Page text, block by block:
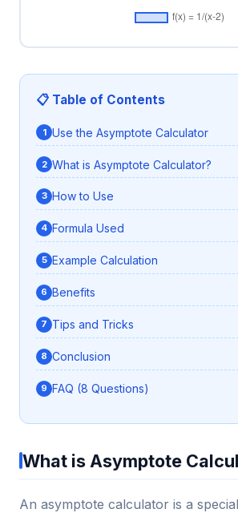
📋 Table of Contents
Use the Asymptote Calculator
What is Asymptote Calculator?
How to Use
Formula Used
Example Calculation
Benefits
Tips and Tricks
Conclusion
FAQ (8 Questions)
What is Asymptote
An asymptote calculator is a